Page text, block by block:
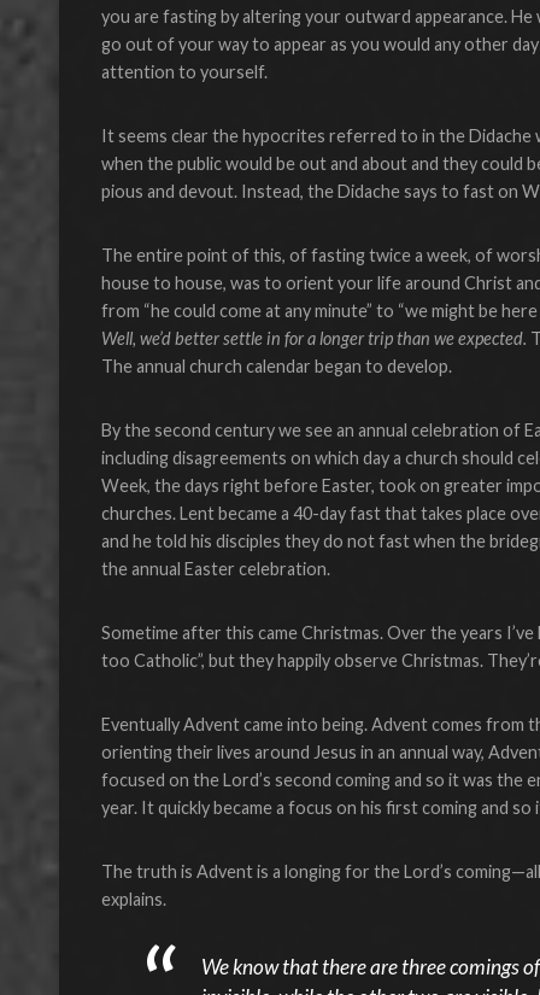
you are fasting by altering your outward appearance.
go out of your way to appear as you would any other
attention to yourself.
It seems clear the hypocrites referred to in the
when the public would be out and about and they could
pious and devout. Instead, the Didache says to fast on
The entire point of this, of fasting twice a week, of
house to house, was to orient your life around Christ
from “he could come at any minute” to “we might be
Well, we’d better settle in for a longer trip than we expected.
The annual church calendar began to develop.
By the second century we see an annual celebration
including disagreements on which day a church should
Week, the days right before Easter, took on greater
churches. Lent became a 40-day fast that takes place
and he told his disciples they do not fast when the
the annual Easter celebration.
Sometime after this came Christmas. Over the years
too Catholic”, but they happily observe Christmas.
Eventually Advent came into being. Advent comes from
orienting their lives around Jesus in an annual way,
focused on the Lord’s second coming and so it was the
year. It quickly became a focus on his first coming and
The truth is Advent is a longing for the Lord’s
explains.
We know that there are three comings